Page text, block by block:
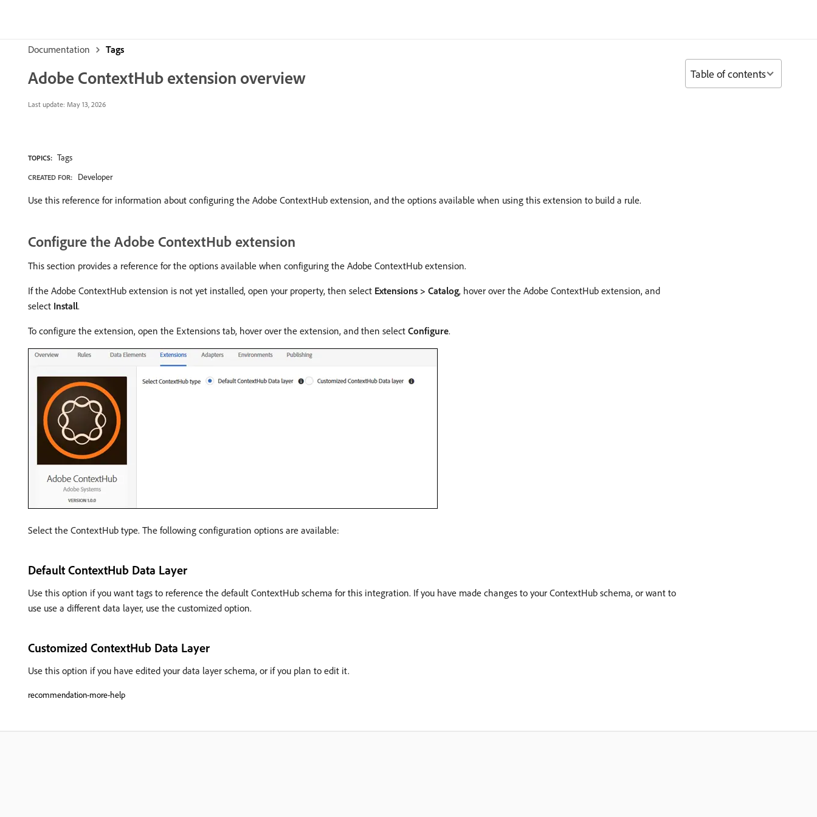
Documentation Tags
Adobe ContextHub extension overview
Last update: May 13, 2026
TOPICS: Tags
CREATED FOR: Developer
Use this reference for information about configuring the Adobe ContextHub extension, and the options available when using this extension to build a rule.
Configure the Adobe ContextHub extension
This section provides a reference for the options available when configuring the Adobe ContextHub extension.
If the Adobe ContextHub extension is not yet installed, open your property, then select Extensions > Catalog, hover over the Adobe ContextHub extension, and
select Install.
To configure the extension, open the Extensions tab, hover over the extension, and then select Configure.
Select the ContextHub type. The following configuration options are available:
Default ContextHub Data Layer
Use this option if you want tags to reference the default ContextHub schema for this integration. If you have made changes to your ContextHub schema, or want to
use use a different data layer, use the customized option.
Customized ContextHub Data Layer
Use this option if you have edited your data layer schema, or if you plan to edit it.
recommendation-more-help
Table of contents